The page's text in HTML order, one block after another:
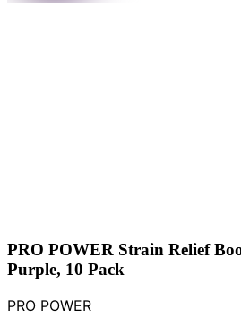
PRO POWER Strain Relief
Purple, 10 Pack
PRO POWER